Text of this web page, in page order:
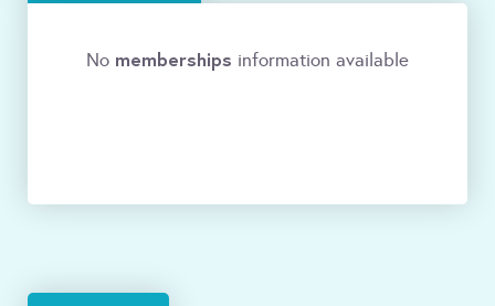
No memberships information available